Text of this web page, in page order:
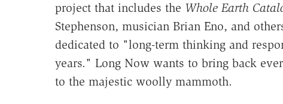
project that includes the Whole Earth
Stephenson, musician Brian Eno, and
dedicated to "long-term thinking and
years." Long Now wants to bring back
to the majestic woolly mammoth.